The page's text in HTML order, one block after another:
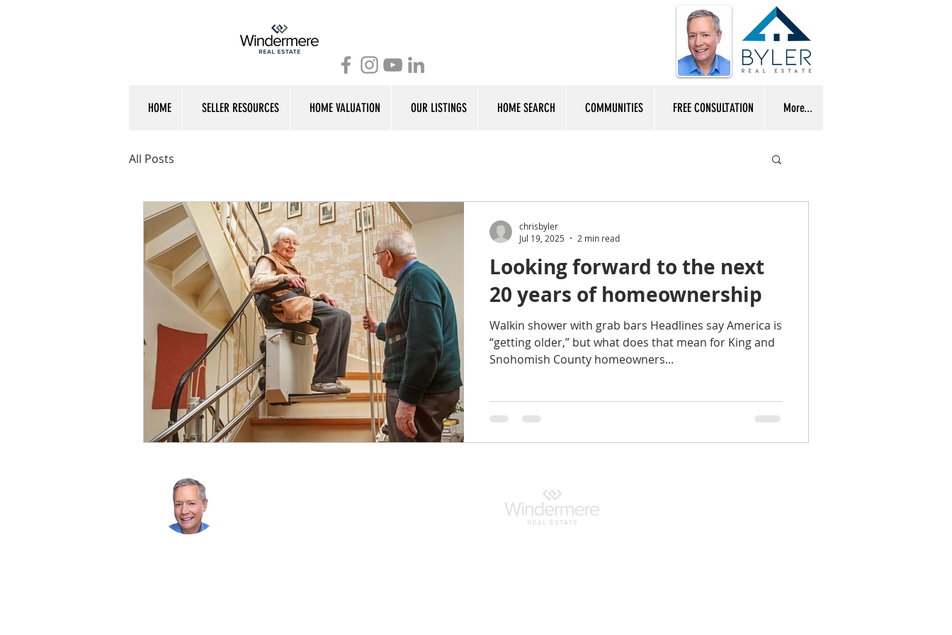
HOME SELLER RESOURCES HOME VALUATION OUR LISTINGS HOME SEARCH COMMUNITIES FREE CONSULTATION More...
All Posts
Looking forward to the next
20 years of homeownership
Walkin shower with grab bars Headlines say America is
“getting older,” but what does that mean for King and
Snohomish County homeowners...
chrisbyler
Jul 19, 2025
2 min read